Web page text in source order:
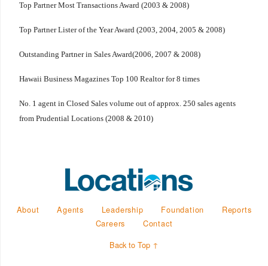
Top Partner Most Transactions Award (2003 & 2008)
Top Partner Lister of the Year Award (2003, 2004, 2005 & 2008)
Outstanding Partner in Sales Award(2006, 2007 & 2008)
Hawaii Business Magazines Top 100 Realtor for 8 times
No. 1 agent in Closed Sales volume out of approx. 250 sales agents
from Prudential Locations (2008 & 2010)
About Agents Leadership Foundation
Reports
Careers
Contact
Back to Top ↑